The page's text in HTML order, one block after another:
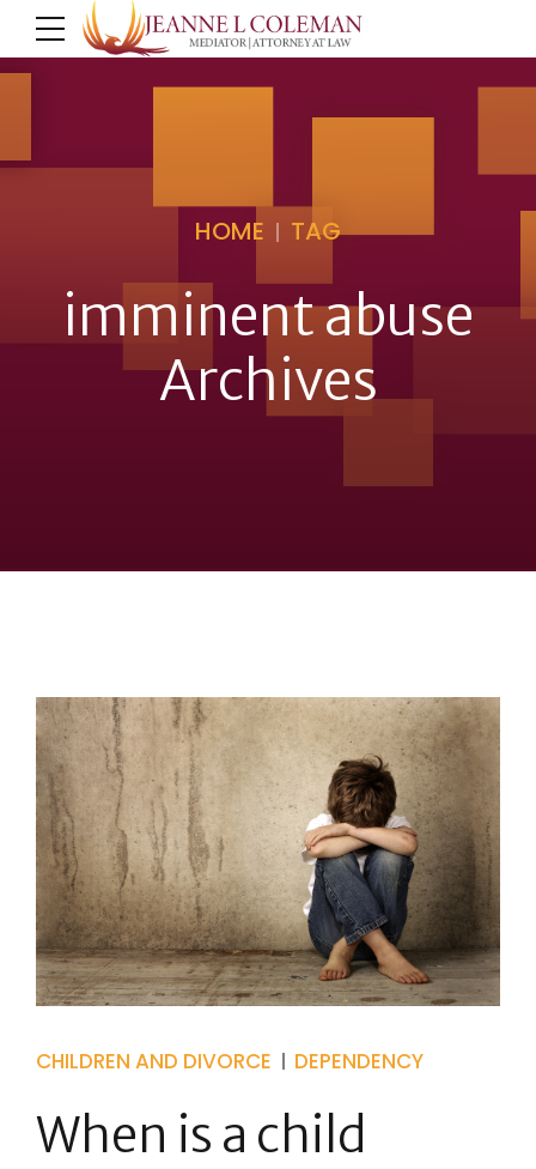
HOME TAG
imminent abuse
Archives
CHILDREN AND DIVORCE DEPENDENCY
When is a child